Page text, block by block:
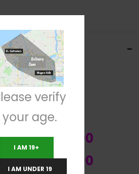
OVER $200
OVER $200
verify
your age.
I AM 19+
I AM UNDER 19